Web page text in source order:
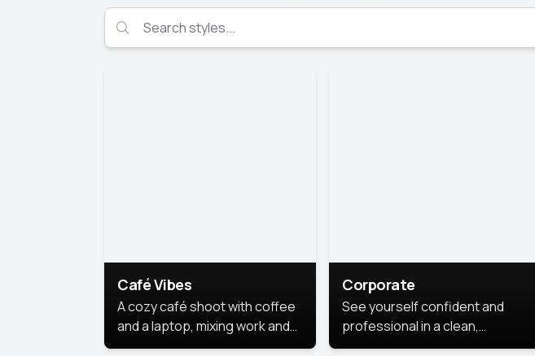
Café Vibes
A cozy café shoot with coffee
and a laptop, mixing work and
relaxation in a comfy space.
Corporate
See yourself confident and
professional in a clean,
polished corporate portrait.